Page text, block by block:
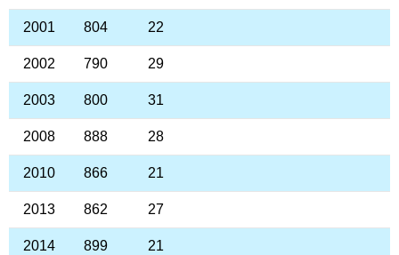
2001 804 22
2002 790 29
2003 800 31
2008 888 28
2010 866 21
2013 862 27
2014 899 21